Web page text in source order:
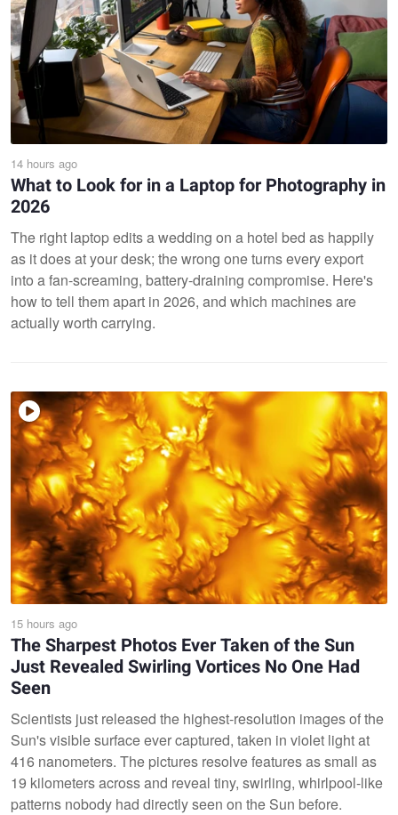
14 hours ago
What to Look for in a Laptop for Photography in
2026
The right laptop edits a wedding on a hotel bed as happily
as it does at your desk; the wrong one turns every export
into a fan-screaming, battery-draining compromise. Here's
how to tell them apart in 2026, and which machines are
actually worth carrying.
15 hours ago
The Sharpest Photos Ever Taken of the Sun
Just Revealed Swirling Vortices No One Had
Seen
Scientists just released the highest-resolution images of the
Sun's visible surface ever captured, taken in violet light at
416 nanometers. The pictures resolve features as small as
19 kilometers across and reveal tiny, swirling, whirlpool-like
patterns nobody had directly seen on the Sun before.